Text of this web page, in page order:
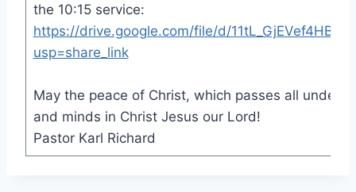
the 10:15 service:
https://drive.google.com/file/d/
usp=share_link
May the peace of Christ, which passes all
and minds in Christ Jesus our Lord!
Pastor Karl Richard